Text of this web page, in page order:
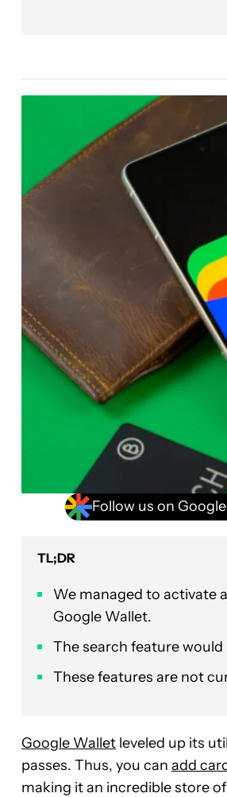
Follow us on
TL;DR
We managed to activate
Google Wallet.
The search feature
These features are not
Google Wallet leveled up its
passes. Thus, you can add
making it an incredible store